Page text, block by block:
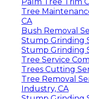
Tree
CA
Bush Removal
Stump Grinding
Stump Grinding
Tree Service
Trees Cutting
Tree Removal
Industry, CA